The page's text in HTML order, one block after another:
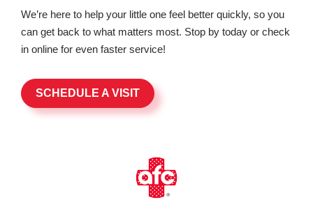
We’re here to help your little one feel better quickly, so you
can get back to what matters most. Stop by today or check
in online for even faster service!
SCHEDULE A VISIT